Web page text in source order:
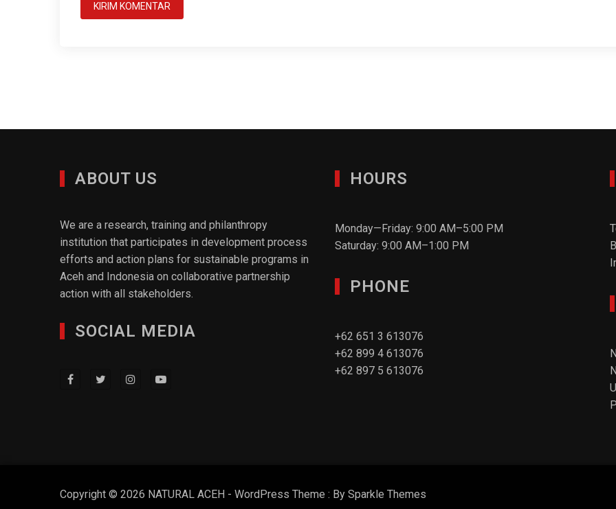
ABOUT US
We are a research, training and philanthropy
institution that participates in development process
efforts and action plans for sustainable programs in
Aceh and Indonesia on collaborative partnership
action with all stakeholders.
SOCIAL MEDIA
HOURS
Monday—Friday: 9:00 AM–5:00 PM
Saturday: 9:00 AM–1:00 PM
PHONE
+62 651 3 613076
+62 899 4 613076
+62 897 5 613076
Copyright © 2026 NATURAL ACEH - WordPress Theme : By Sparkle Themes